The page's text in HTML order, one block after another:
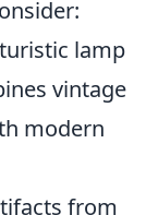
lamp
vintage
modern
from